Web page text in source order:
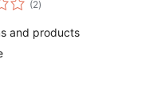
(2វាយ
សរុប
)
and products